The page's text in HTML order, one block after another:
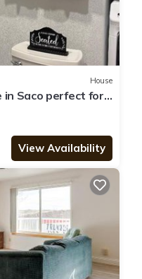
House
in Saco perfect for
16
View Availability